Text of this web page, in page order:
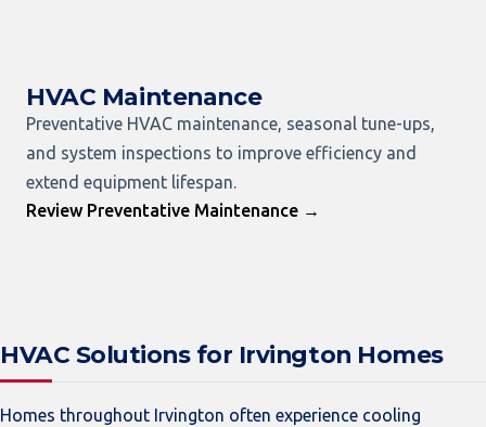
HVAC Maintenance
Preventative HVAC maintenance, seasonal tune-ups,
and system inspections to improve efficiency and
extend equipment lifespan.
Review Preventative Maintenance →
HVAC Solutions for Irvington Homes
Homes throughout Irvington often experience cooling